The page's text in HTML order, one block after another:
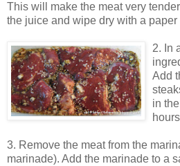
This will make the meat very
the juice and wipe dry with a paper
2. In
Add
in
3. Remove the meat from the
marinade). Add the marinade to a